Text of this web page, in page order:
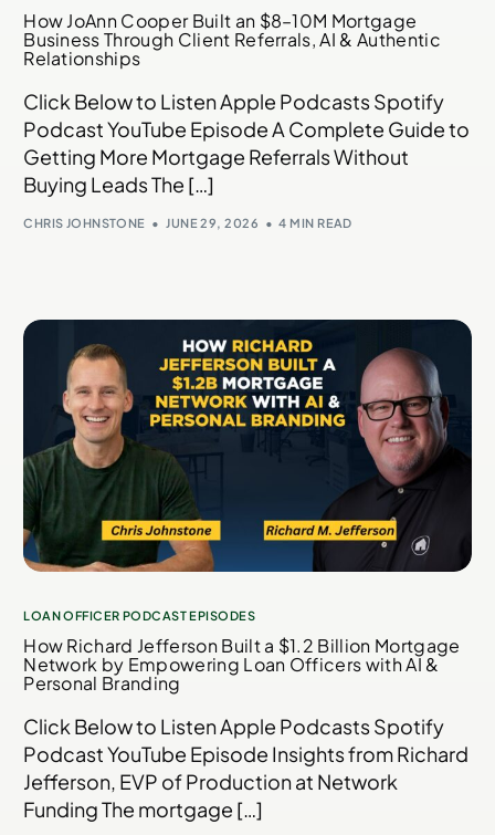
How JoAnn Cooper Built an $8–10M Mortgage
Business Through Client Referrals, AI & Authentic
Relationships
Click Below to Listen Apple Podcasts Spotify
Podcast YouTube Episode A Complete Guide to
Getting More Mortgage Referrals Without
Buying Leads The […]
CHRIS JOHNSTONE JUNE 29, 2026 4 MIN READ
LOAN OFFICER PODCAST EPISODES
How Richard Jefferson Built a $1.2 Billion Mortgage
Network by Empowering Loan Officers with AI &
Personal Branding
Click Below to Listen Apple Podcasts Spotify
Podcast YouTube Episode Insights from Richard
Jefferson, EVP of Production at Network
Funding The mortgage […]